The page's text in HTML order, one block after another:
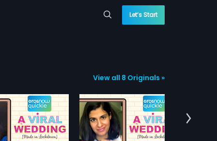
Let’s Start
View all 8 Originals »